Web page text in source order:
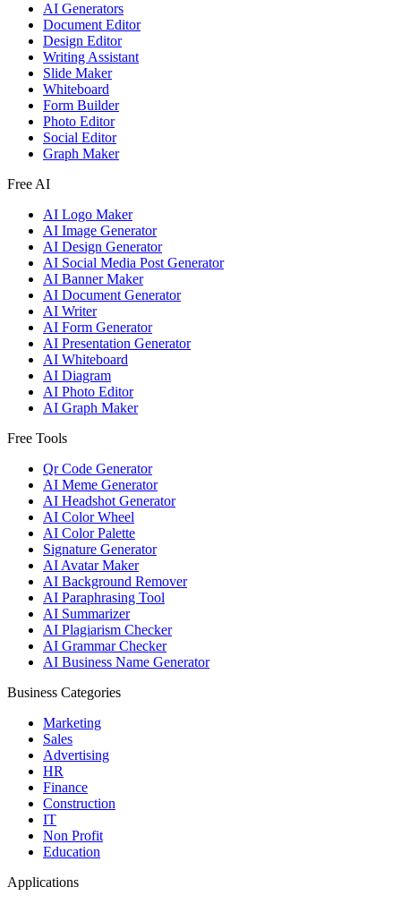
AI Generators
Document Editor
Design Editor
Writing Assistant
Slide Maker
Whiteboard
Form Builder
Photo Editor
Social Editor
Graph Maker
Free AI
AI Logo Maker
AI Image Generator
AI Design Generator
AI Social Media Post Generator
AI Banner Maker
AI Document Generator
AI Writer
AI Form Generator
AI Presentation Generator
AI Whiteboard
AI Diagram
AI Photo Editor
AI Graph Maker
Free Tools
Qr Code Generator
AI Meme Generator
AI Headshot Generator
AI Color Wheel
AI Color Palette
Signature Generator
AI Avatar Maker
AI Background Remover
AI Paraphrasing Tool
AI Summarizer
AI Plagiarism Checker
AI Grammar Checker
AI Business Name Generator
Business Categories
Marketing
Sales
Advertising
HR
Finance
Construction
IT
Non Profit
Education
Applications